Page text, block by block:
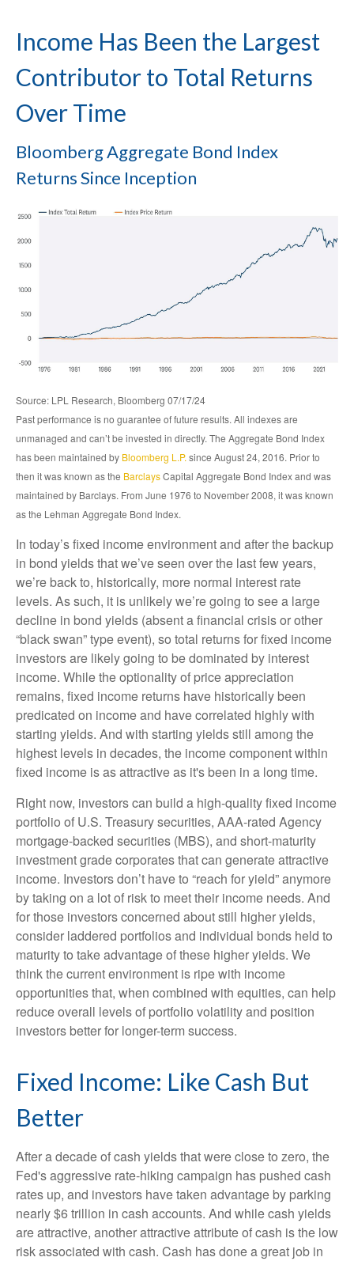
Income Has Been the Largest
Contributor to Total Returns
Over Time
Bloomberg Aggregate Bond Index
Returns Since Inception
Source: LPL Research, Bloomberg 07/17/24
Past performance is no guarantee of future results. All indexes are
unmanaged and can’t be invested in directly. The Aggregate Bond Index
has been maintained by Bloomberg L.P. since August 24, 2016. Prior to
then it was known as the BarclaysCapital Aggregate Bond Index and was
maintained by Barclays. From June 1976 to November 2008, it was known
as the Lehman Aggregate Bond Index.
In today’s fixed income environment and after the backup
in bond yields that we’ve seen over the last few years,
we’re back to, historically, more normal interest rate
levels. As such, it is unlikely we’re going to see a large
decline in bond yields (absent a financial crisis or other
“black swan” type event), so total returns for fixed income
investors are likely going to be dominated by interest
income. While the optionality of price appreciation
remains, fixed income returns have historically been
predicated on income and have correlated highly with
starting yields. And with starting yields still among the
highest levels in decades, the income component within
fixed income is as attractive as it's been in a long time.
Right now, investors can build a high-quality fixed income
portfolio of U.S. Treasury securities, AAA-rated Agency
mortgage-backed securities (MBS), and short-maturity
investment grade corporates that can generate attractive
income. Investors don’t have to “reach for yield” anymore
by taking on a lot of risk to meet their income needs. And
for those investors concerned about still higher yields,
consider laddered portfolios and individual bonds held to
maturity to take advantage of these higher yields. We
think the current environment is ripe with income
opportunities that, when combined with equities, can help
reduce overall levels of portfolio volatility and position
investors better for longer-term success.
Fixed Income: Like Cash But
Better
After a decade of cash yields that were close to zero, the
Fed's aggressive rate-hiking campaign has pushed cash
rates up, and investors have taken advantage by parking
nearly $6 trillion in cash accounts. And while cash yields
are attractive, another attractive attribute of cash is the low
risk associated with cash. Cash has done a great job in